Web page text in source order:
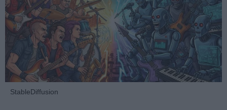
StableDiffusion